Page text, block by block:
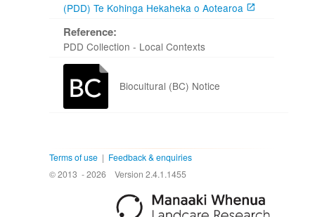
(PDD) Te Kohinga Hekaheka o Aotearoa
Reference:
PDD Collection - Local Contexts
Biocultural (BC) Notice
Terms of use | Feedback & enquiries
© 2013 - 2026 Version 2.4.1.1455